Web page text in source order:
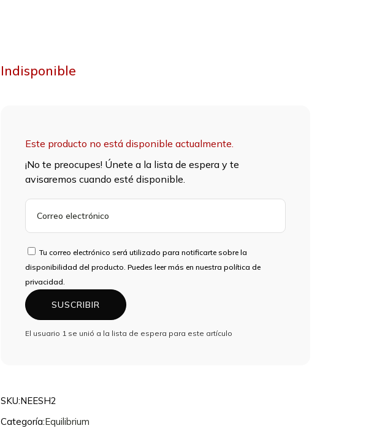
Indisponible
Este producto no está disponible actualmente.
¡No te preocupes! Únete a la lista de espera y te
avisaremos cuando esté disponible.
DIRECCIÓN
DE
CORREO
ELECTRÓNICO
PARA
UNIRTE
LA
DE
PRODUCTO
Tu correo electrónico será utilizado para notificarte sobre la
disponibilidad del producto. Puedes leer más en nuestra política de
privacidad.
SUSCRIBIR
El usuario 1 se unió a la lista de espera para este artículo
SKU:NEESH2
Categoría:Equilibrium